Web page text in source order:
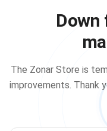
Down
The Zonar Store is
improvements. Thank